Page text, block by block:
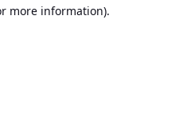
more information).